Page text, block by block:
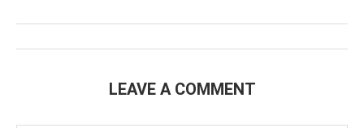
LEAVE A COMMENT